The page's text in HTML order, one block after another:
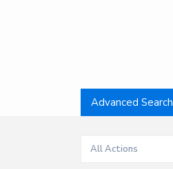
Advanced Search
All Actions